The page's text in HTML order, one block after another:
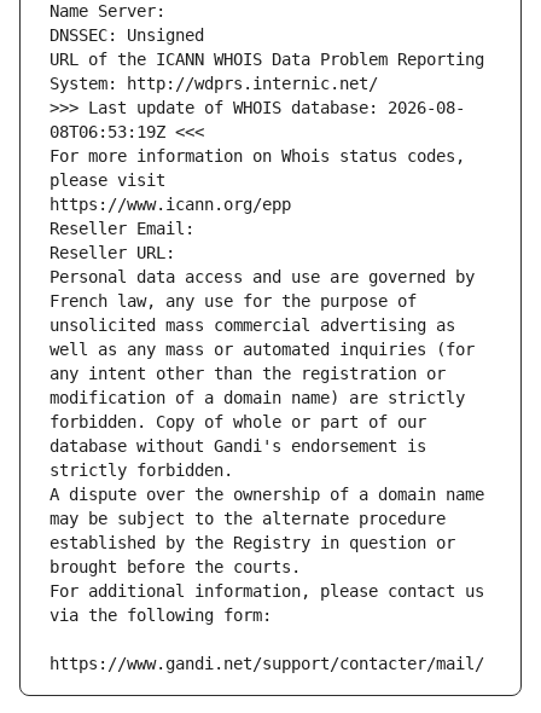
Name Server:
DNSSEC: Unsigned
URL of the ICANN WHOIS Data Problem Reporting
System: http://wdprs.internic.net/
>>> Last update of WHOIS database: 2026-08-
08T06:53:19Z <<<
For more information on Whois status codes,
please visit
https://www.icann.org/epp
Reseller Email:
Reseller URL:
Personal data access and use are governed by
French law, any use for the purpose of
unsolicited mass commercial advertising as
well as any mass or automated inquiries (for
any intent other than the registration or
modification of a domain name) are strictly
forbidden. Copy of whole or part of our
database without Gandi's endorsement is
strictly forbidden.
A dispute over the ownership of a domain name
may be subject to the alternate procedure
established by the Registry in question or
brought before the courts.
For additional information, please contact us
via the following form:
https://www.gandi.net/support/contacter/mail/